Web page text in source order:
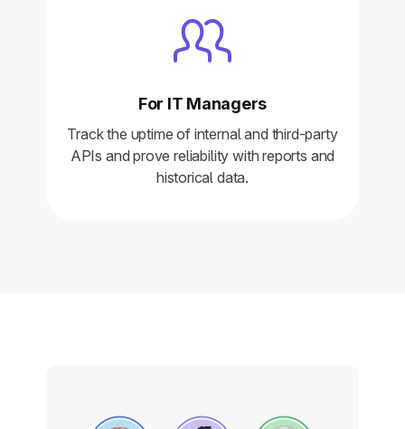
For IT Managers
Track the uptime of internal and third-party
APIs and prove reliability with reports and
historical data.